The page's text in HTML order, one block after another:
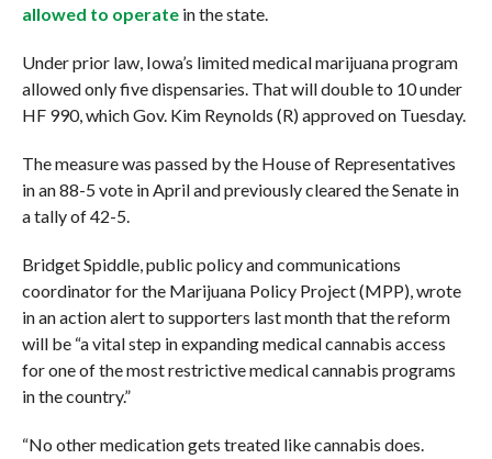
allowed to operatein the state.
Under prior law, Iowa’s limited medical marijuana program
allowed only five dispensaries. That will double to 10 under
HF 990, which Gov. Kim Reynolds (R) approved on Tuesday.
The measure was passed by the House of Representatives
in an 88-5 vote in April and previously cleared the Senate in
a tally of 42-5.
Bridget Spiddle, public policy and communications
coordinator for the Marijuana Policy Project (MPP), wrote
in an action alert to supporters last month that the reform
will be “a vital step in expanding medical cannabis access
for one of the most restrictive medical cannabis programs
in the country.”
“No other medication gets treated like cannabis does.